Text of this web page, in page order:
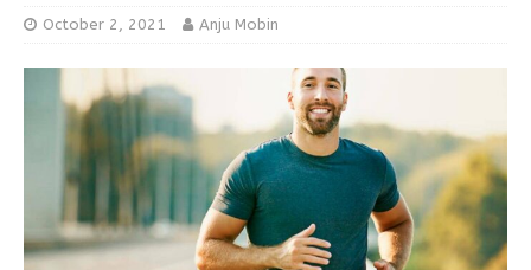
October 2, 2021 Anju Mobin